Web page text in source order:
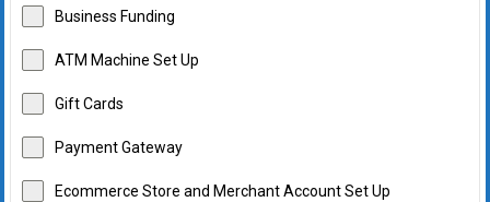
Business Funding
ATM Machine Set Up
Gift Cards
Payment Gateway
Ecommerce Store and Merchant Account Set Up